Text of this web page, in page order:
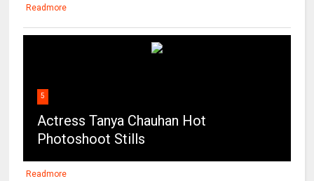
Readmore
5
Actress Tanya Chauhan Hot
Photoshoot Stills
Readmore